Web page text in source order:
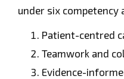
under six competency
Patient-centred
Teamwork and
Evidence-